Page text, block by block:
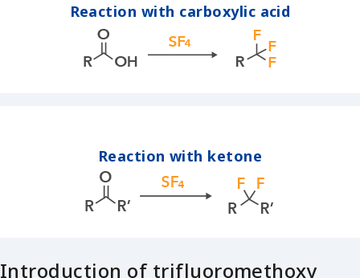
Reaction with carboxylic acid
Reaction with ketone
Introduction of trifluoromethoxy